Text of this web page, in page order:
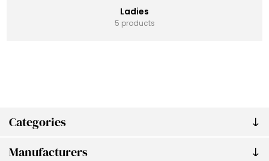
Categories
Manufacturers
Ladies
5 products